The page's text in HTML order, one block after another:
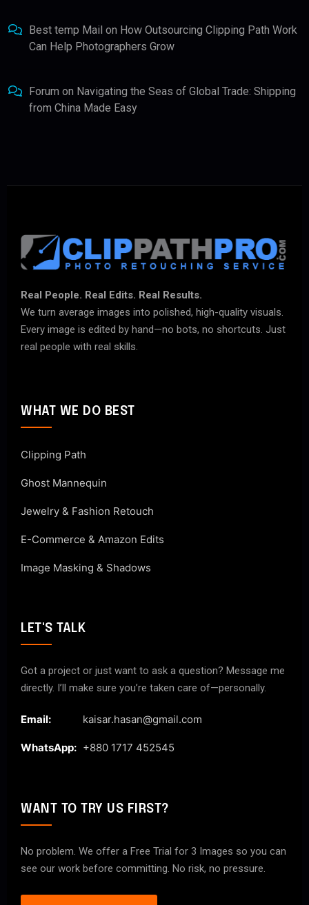
Best temp Mail on How Outsourcing Clipping Path Work
Can Help Photographers Grow
Forum on Navigating the Seas of Global Trade: Shipping
from China Made Easy
Real People. Real Edits. Real Results.
We turn average images into polished, high-quality visuals.
Every image is edited by hand—no bots, no shortcuts. Just
real people with real skills.
WHAT WE DO BEST
Clipping Path
Ghost Mannequin
Jewelry & Fashion Retouch
E-Commerce & Amazon Edits
Image Masking & Shadows
LET'S TALK
Got a project or just want to ask a question? Message me
directly. I’ll make sure you’re taken care of—personally.
Email: kaisar.hasan@gmail.com
WhatsApp: +880 1717 452545
WANT TO TRY US FIRST?
No problem. We offer a Free Trial for 3 Images so you can
see our work before committing. No risk, no pressure.